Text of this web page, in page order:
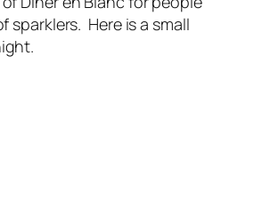
Here is a small